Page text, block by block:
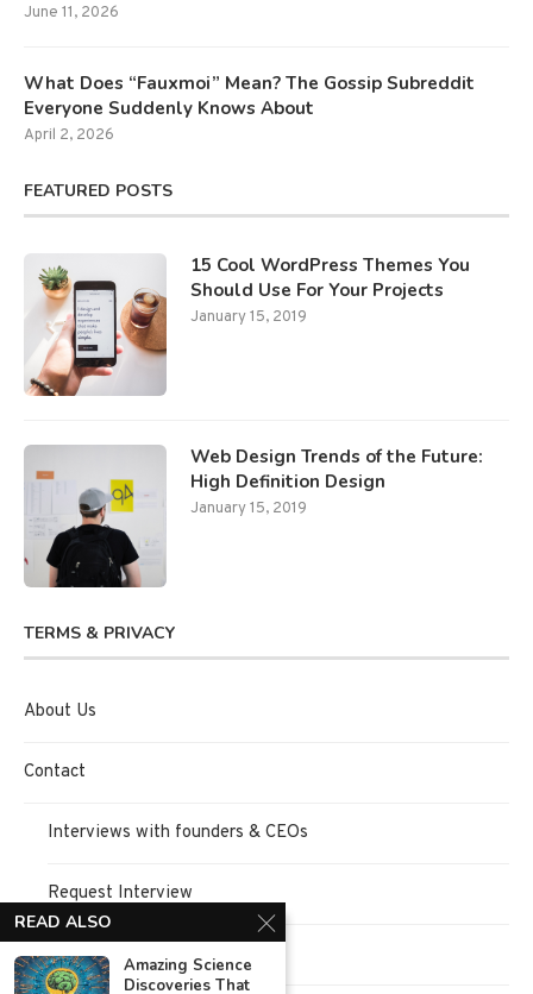
June 11, 2026
What Does “Fauxmoi” Mean? The Gossip Subreddit
Everyone Suddenly Knows About
April 2, 2026
FEATURED POSTS
15 Cool WordPress Themes You
Should Use For Your Projects
January 15, 2019
Web Design Trends of the Future:
High Definition Design
January 15, 2019
TERMS & PRIVACY
About Us
Contact
Interviews with founders & CEOs
Request Interview
Terms of Use
READ ALSO
Amazing Science
Discoveries That